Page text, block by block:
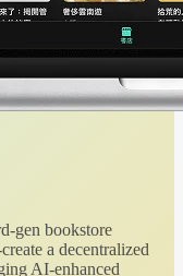
gen bookstore
a decentralized
AI-enhanced